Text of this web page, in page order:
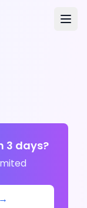
3 days?